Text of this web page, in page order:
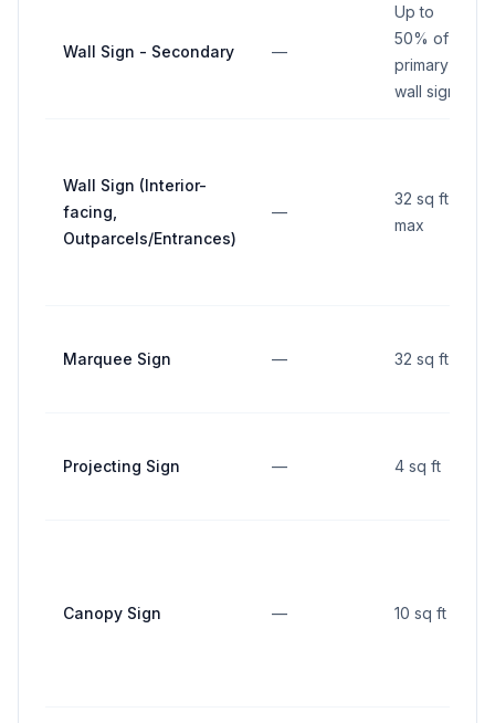
Wall Sign - Secondary —
Up to
50% of
primary
wall sign
Wall Sign (Interior-
facing,
Outparcels/Entrances)
—
32 sq ft
max
Marquee Sign — 32 sq ft
Projecting Sign — 4 sq ft
Canopy Sign — 10 sq ft